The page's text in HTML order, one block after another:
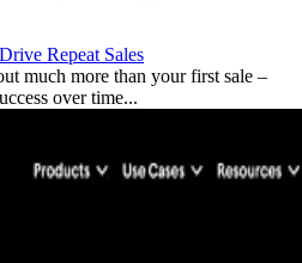
Repeat Sales
much more than your first sale –
over time...